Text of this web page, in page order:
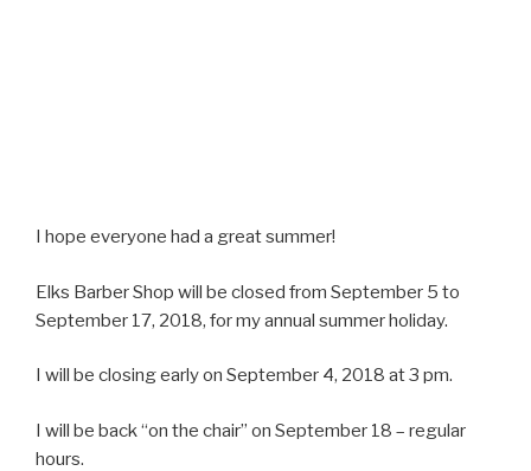
I hope everyone had a great summer!
Elks Barber Shop will be closed from September 5 to
September 17, 2018, for my annual summer holiday.
I will be closing early on September 4, 2018 at 3 pm.
I will be back “on the chair” on September 18 – regular
hours.